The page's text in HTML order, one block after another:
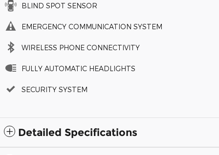
BLIND SPOT SENSOR
EMERGENCY COMMUNICATION SYSTEM
WIRELESS PHONE CONNECTIVITY
FULLY AUTOMATIC HEADLIGHTS
SECURITY SYSTEM
Detailed Specifications